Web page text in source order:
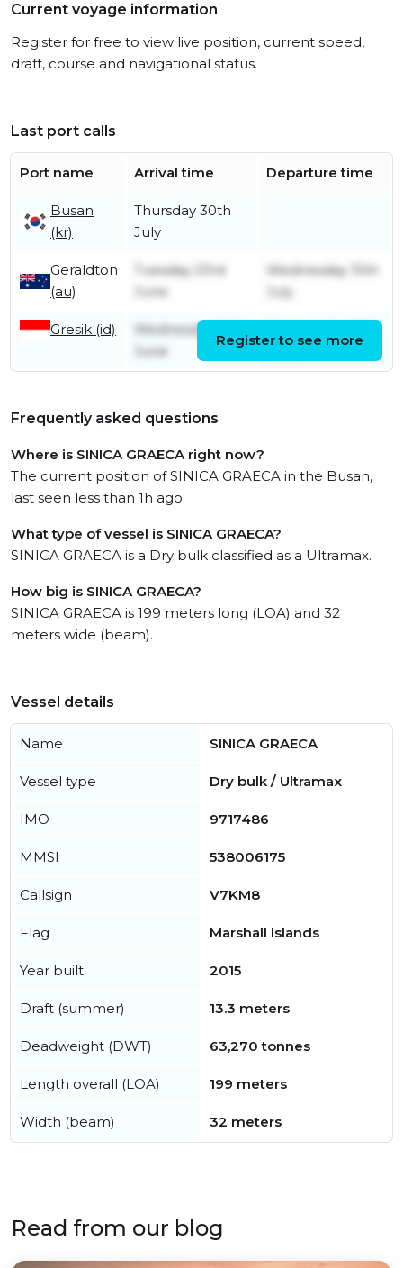
Current voyage information
Register for free to view live position, current speed,
draft, course and navigational status.
Last port calls
Port name Arrival time Departure time
Busan
(kr)
Thursday 30th
July
Geraldton
(au)
Tuesday 23rd
June
Wednesday 15th
July
Gresik (id)
Wednesday 10th
June
June
Register to see more
Frequently asked questions
Where is SINICA GRAECA right now?
The current position of SINICA GRAECA in the Busan,
last seen less than 1h ago.
What type of vessel is SINICA GRAECA?
SINICA GRAECA is a Dry bulk classified as a Ultramax.
How big is SINICA GRAECA?
SINICA GRAECA is 199 meters long (LOA) and 32
meters wide (beam).
Vessel details
Name SINICA GRAECA
Vessel type Dry bulk / Ultramax
IMO 9717486
MMSI 538006175
Callsign V7KM8
Flag Marshall Islands
Year built 2015
Draft (summer) 13.3 meters
Deadweight (DWT) 63,270 tonnes
Length overall (LOA) 199 meters
Width (beam) 32 meters
Read from our blog